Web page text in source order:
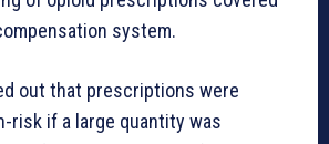
system.
out that prescriptions were
risk if a large quantity was